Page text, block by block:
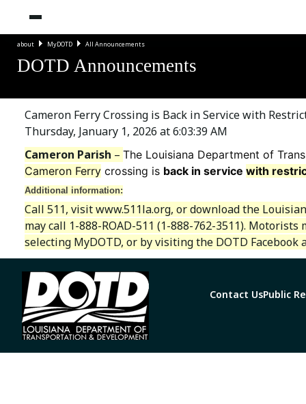
about MyDOTD All Announcements
DOTD Announcements
Cameron Ferry Crossing is Back in Service with
Thursday, January 1, 2026 at 6:03:39 AM
Cameron Parish – The Louisiana Department of
Cameron Ferry crossing is back in service with
Additional information:
Call 511, visit www.511la.org, or download the
may call 1-888-ROAD-511 (1-888-762-3511).
selecting MyDOTD, or by visiting the DOTD Facebook
Contact UsPublic